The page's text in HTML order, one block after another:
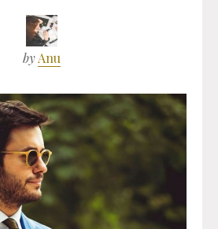
byAnu